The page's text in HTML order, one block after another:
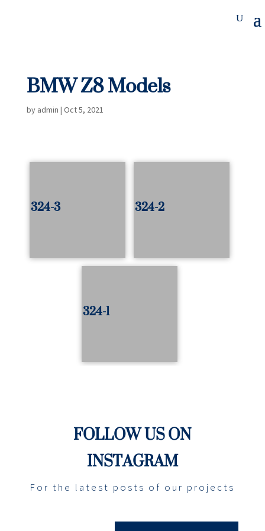
BMW Z8 Models
by admin | Oct 5, 2021
324-3 324-2
324-1
FOLLOW US ON
INSTAGRAM
For the latest posts of our projects